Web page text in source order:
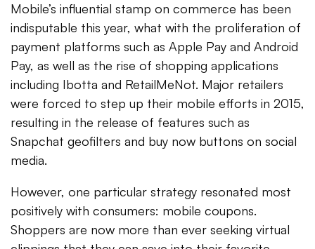
Mobile’s influential stamp on commerce has been
indisputable this year, what with the proliferation of
payment platforms such as Apple Pay and Android
Pay, as well as the rise of shopping applications
including Ibotta and RetailMeNot. Major retailers
were forced to step up their mobile efforts in 2015,
resulting in the release of features such as
Snapchat geofilters and buy now buttons on social
media.
However, one particular strategy resonated most
positively with consumers: mobile coupons.
Shoppers are now more than ever seeking virtual